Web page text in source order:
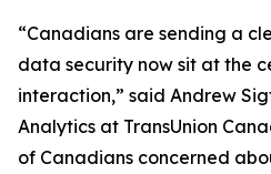
“Canadians are sending a
data security now sit at the
interaction,” said Andrew
Analytics at TransUnion
of Canadians concerned